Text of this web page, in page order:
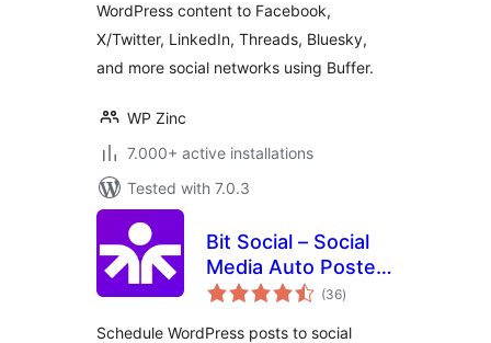
WordPress content to Facebook,
X/Twitter, LinkedIn, Threads, Bluesky,
and more social networks using Buffer.
WP Zinc
7.000+ active installations
Tested with 7.0.3
Bit Social – Social
Media Auto Poster
and Scheduler
(36total
ratings
)
Schedule WordPress posts to social